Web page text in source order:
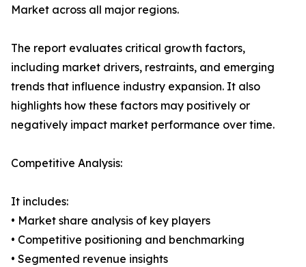
Market across all major regions.
The report evaluates critical growth factors,
including market drivers, restraints, and emerging
trends that influence industry expansion. It also
highlights how these factors may positively or
negatively impact market performance over time.
Competitive Analysis:
It includes:
• Market share analysis of key players
• Competitive positioning and benchmarking
• Segmented revenue insights